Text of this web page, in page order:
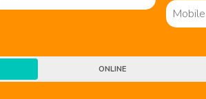
ONLINE